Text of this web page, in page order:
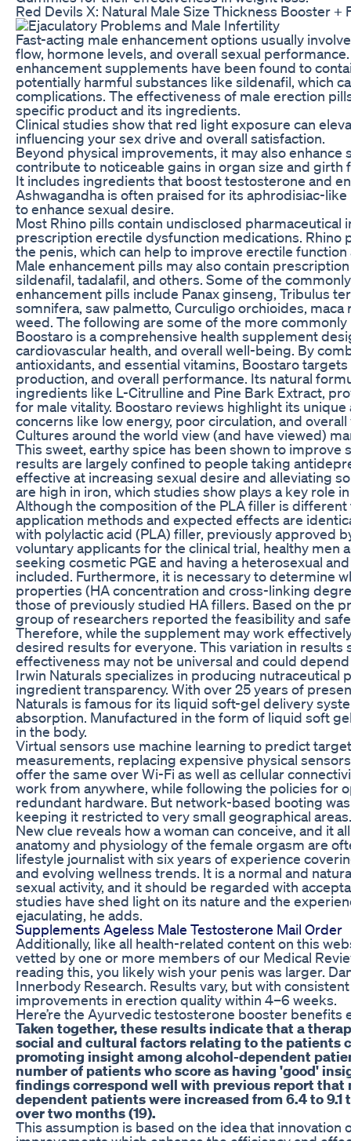
Red Devils X: Natural Male Size Thickness Booster +
Fast-acting male enhancement options usually
flow, hormone levels, and overall sexual
enhancement supplements have been found to
potentially harmful substances like sildenafil, which
complications. The effectiveness of male erection
specific product and its ingredients.
Clinical studies show that red light exposure can
influencing your sex drive and overall satisfaction.
Beyond physical improvements, it may also enhance
contribute to noticeable gains in organ size and girth
It includes ingredients that boost testosterone and
Ashwagandha is often praised for its aphrodisiac-
to enhance sexual desire.
Most Rhino pills contain undisclosed
prescription erectile dysfunction medications. Rhino
the penis, which can help to improve erectile
Male enhancement pills may also contain
sildenafil, tadalafil, and others. Some of the
enhancement pills include Panax ginseng, Tribulus
somnifera, saw palmetto, Curculigo orchioides,
weed. The following are some of the more
Boostaro is a comprehensive health supplement
cardiovascular health, and overall well-being. By
antioxidants, and essential vitamins, Boostaro
production, and overall performance. Its natural
ingredients like L-Citrulline and Pine Bark Extract,
for male vitality. Boostaro reviews highlight its
concerns like low energy, poor circulation, and overall
Cultures around the world view (and have viewed)
This sweet, earthy spice has been shown to improve
results are largely confined to people taking
effective at increasing sexual desire and alleviating
are high in iron, which studies show plays a key role
Although the composition of the PLA filler is
application methods and expected effects are
with polylactic acid (PLA) filler, previously approved
voluntary applicants for the clinical trial, healthy men
seeking cosmetic PGE and having a heterosexual
included. Furthermore, it is necessary to determine
properties (HA concentration and cross-linking
those of previously studied HA fillers. Based on the
group of researchers reported the feasibility and
Therefore, while the supplement may work
desired results for everyone. This variation in results
effectiveness may not be universal and could
Irwin Naturals specializes in producing nutraceutical
ingredient transparency. With over 25 years of
Naturals is famous for its liquid soft-gel delivery
absorption. Manufactured in the form of liquid soft
in the body.
Virtual sensors use machine learning to predict
measurements, replacing expensive physical
offer the same over Wi-Fi as well as cellular
work from anywhere, while following the policies for
redundant hardware. But network-based booting
keeping it restricted to very small geographical areas.
New clue reveals how a woman can conceive, and it
anatomy and physiology of the female orgasm are
lifestyle journalist with six years of experience
and evolving wellness trends. It is a normal and
sexual activity, and it should be regarded with
studies have shed light on its nature and the
ejaculating, he adds.
Supplements Ageless Male Testosterone Mail Order
Additionally, like all health-related content on this
vetted by one or more members of our Medical
reading this, you likely wish your penis was larger.
Innerbody Research. Results vary, but with
improvements in erection quality within 4–6 weeks.
Here’re the Ayurvedic testosterone booster benefits
Taken together, these results indicate that a
social and cultural factors relating to the patients
promoting insight among alcohol-dependent
number of patients who score as having 'good'
findings correspond well with previous report that
dependent patients were increased from 6.4 to
over two months (19).
This assumption is based on the idea that innovation